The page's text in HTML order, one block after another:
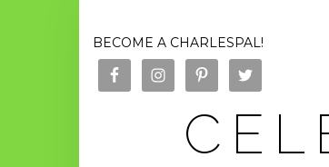
BECOME A CHARLESPAL!